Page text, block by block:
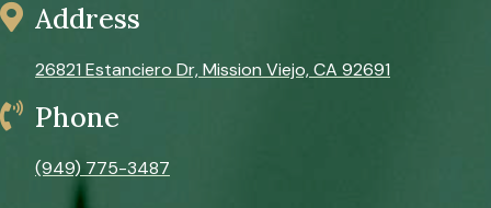
 Address
26821 Estanciero Dr, Mission Viejo, CA 92691
 Phone
(949) 775-3487